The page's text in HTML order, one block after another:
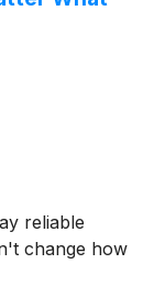
reliable
change how